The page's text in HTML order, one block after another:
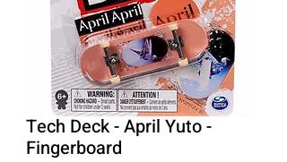
Tech Deck - April Yuto -
Fingerboard